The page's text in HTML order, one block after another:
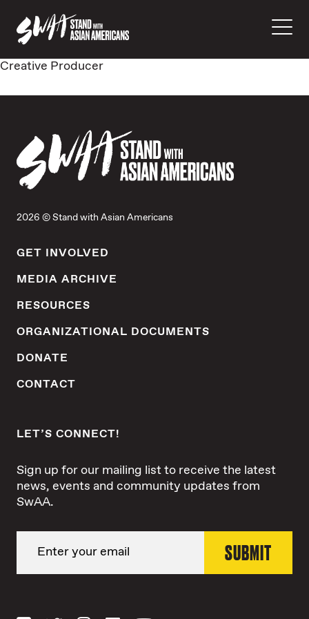
Creative Producer
2026 © Stand with Asian Americans
GET INVOLVED
MEDIA ARCHIVE
RESOURCES
ORGANIZATIONAL DOCUMENTS
DONATE
CONTACT
LET’S CONNECT!
Sign up for our mailing list to receive the latest
news, events and community updates from
SwAA.